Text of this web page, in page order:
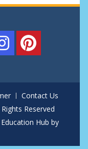
Contact Us
Reserved
Education Hub by